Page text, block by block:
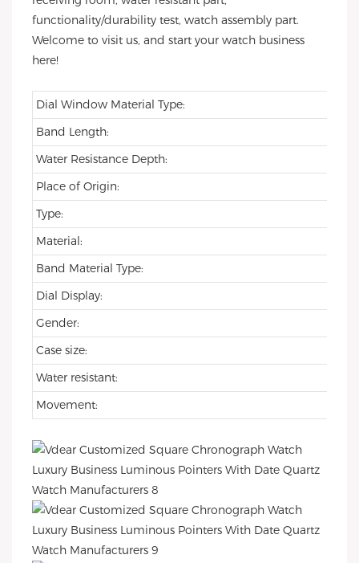
functionality/durability test, watch assembly part.
Welcome to visit us, and start your watch business
here!
Dial Window Material Type:
Band Length:
Water Resistance Depth:
Place of Origin:
Type:
Material:
Band Material Type:
Dial Display:
Gender:
Case size:
Water resistant:
Movement: